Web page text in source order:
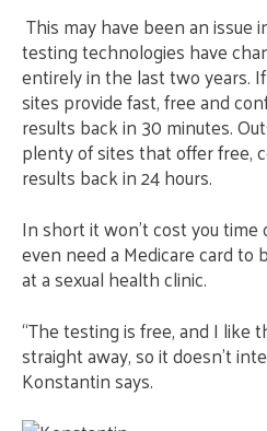
This may have been an issue
testing technologies have
entirely in the last two years. If
sites provide fast, free and
results back in 30 minutes.
plenty of sites that offer free,
results back in 24 hours.
In short it won’t cost you time
even need a Medicare card
at a sexual health clinic.
“The testing is free, and I like
straight away, so it doesn’t
Konstantin says.